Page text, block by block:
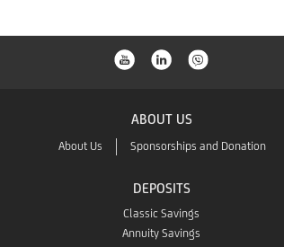
ABOUT US
About Us Sponsorships and Donation
DEPOSITS
Classic Savings
Annuity Savings